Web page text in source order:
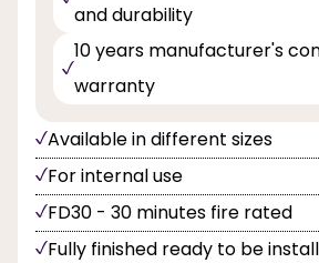
and durability
10 years manufacturer's
warranty
Available in different sizes
For internal use
FD30 - 30 minutes fire rated
Fully finished ready to be